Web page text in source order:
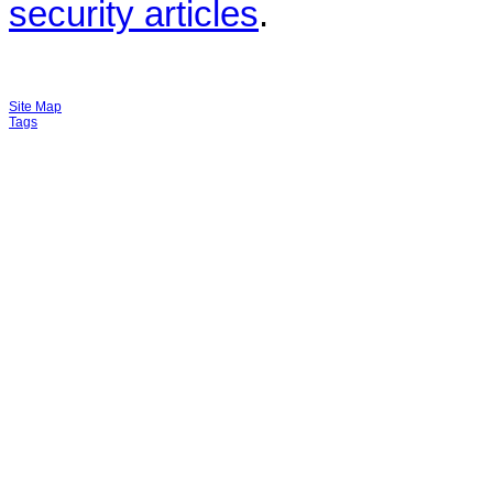
security articles.
Site Map
Tags